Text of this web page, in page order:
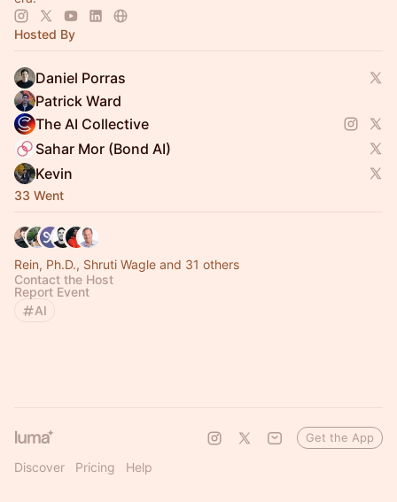
Hosted By
Daniel Porras
Patrick Ward
The AI Collective
Sahar Mor (Bond AI)
Kevin
33 Went
Rein, Ph.D., Shruti Wagle and 31 others
Contact the Host
Report Event
AI
Discover Pricing Help
Get the App